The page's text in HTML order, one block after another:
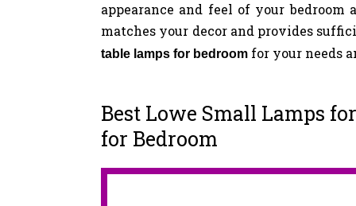
appearance and feel of your
matches your decor and provides
table lamps for bedroom for your needs
Best Lowe Small Lamps
for Bedroom